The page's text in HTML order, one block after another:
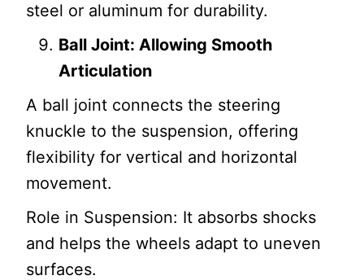
steel or aluminum for durability.
Ball Joint: Allowing Smooth
Articulation
A ball joint connects the steering
knuckle to the suspension, offering
flexibility for vertical and horizontal
movement.
Role in Suspension: It absorbs shocks
and helps the wheels adapt to uneven
surfaces.